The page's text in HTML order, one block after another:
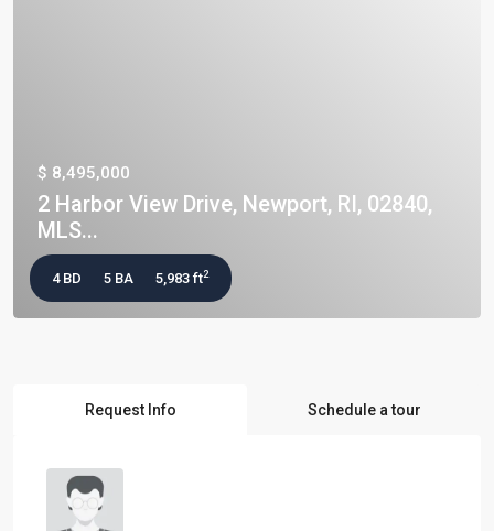
$ 8,495,000
2 Harbor View Drive, Newport, RI, 02840,
MLS...
4 BD 5 BA 5,983 ft2
Request Info Schedule a tour